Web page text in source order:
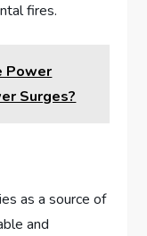
fires.
Power
Surges?
as a source of
and